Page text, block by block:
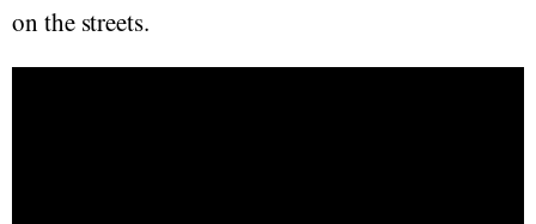
on the streets.